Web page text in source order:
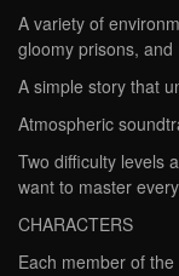
A variety of
gloomy prisons, and
A simple story that
Atmospheric
Two difficulty levels
want to master
CHARACTERS
Each member of